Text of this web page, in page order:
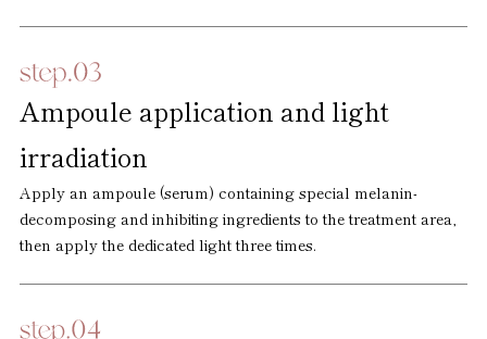
Ampoule application and light
irradiation
Apply an ampoule (serum) containing special melanin-
decomposing and inhibiting ingredients to the treatment area,
then apply the dedicated light three times.